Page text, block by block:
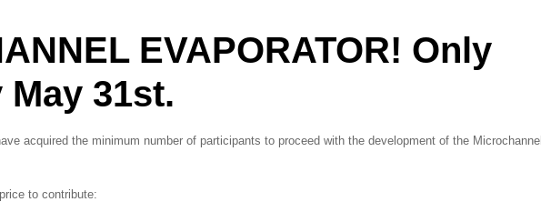
EVAPORATOR! Only
May 31st.
acquired the minimum number of participants to proceed with the development of the Microchannel
to contribute: